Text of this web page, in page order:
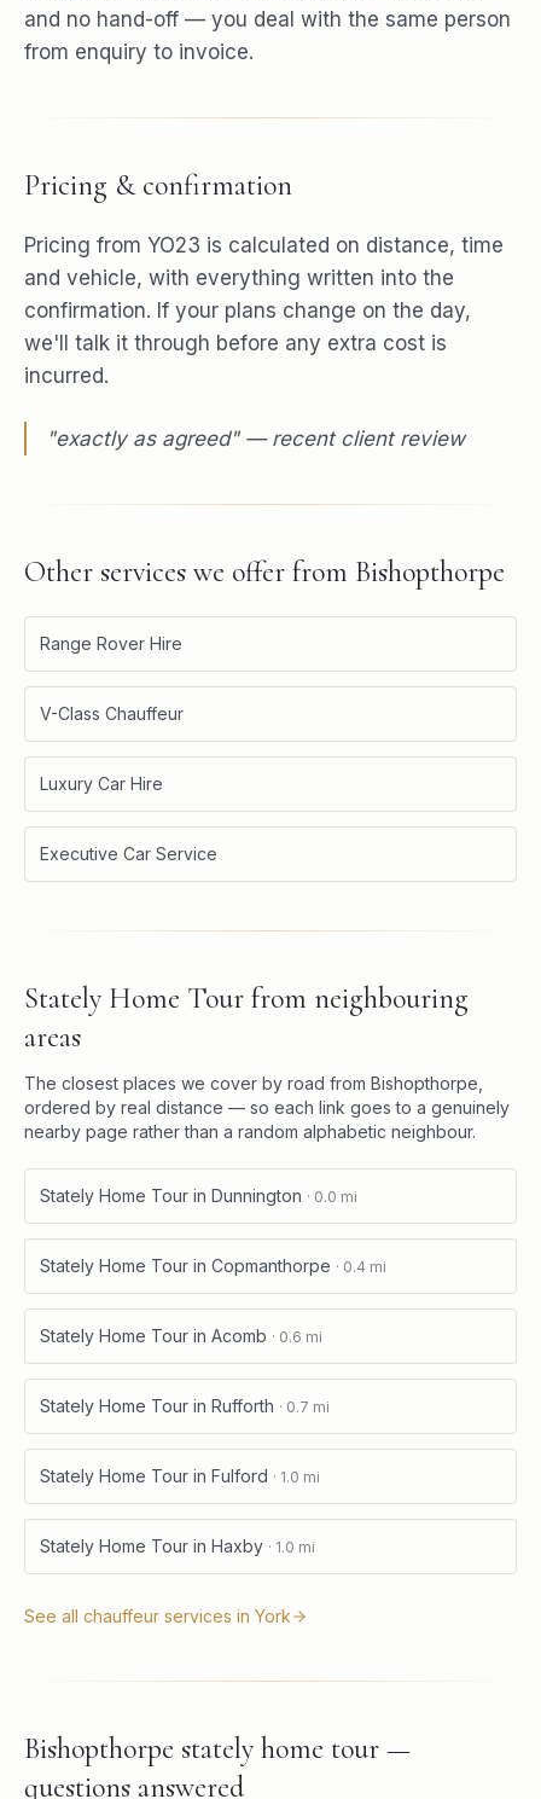
and no hand-off — you deal with the same person
from enquiry to invoice.
Pricing & confirmation
Pricing from YO23 is calculated on distance, time
and vehicle, with everything written into the
confirmation. If your plans change on the day,
we'll talk it through before any extra cost is
incurred.
"exactly as agreed" — recent client review
Other services we offer from Bishopthorpe
Range Rover Hire
V-Class Chauffeur
Luxury Car Hire
Executive Car Service
Stately Home Tour from neighbouring
areas
The closest places we cover by road from Bishopthorpe
ordered by real distance — so each link goes to a genuinely
nearby page rather than a random alphabetic neighbour.
Stately Home Tour in Dunnington · 0.0 mi
Stately Home Tour in Copmanthorpe · 0.4 mi
Stately Home Tour in Acomb · 0.6 mi
Stately Home Tour in Rufforth · 0.7 mi
Stately Home Tour in Fulford · 1.0 mi
Stately Home Tour in Haxby · 1.0 mi
See all chauffeur services in York
Bishopthorpe stately home tour —
questions answered